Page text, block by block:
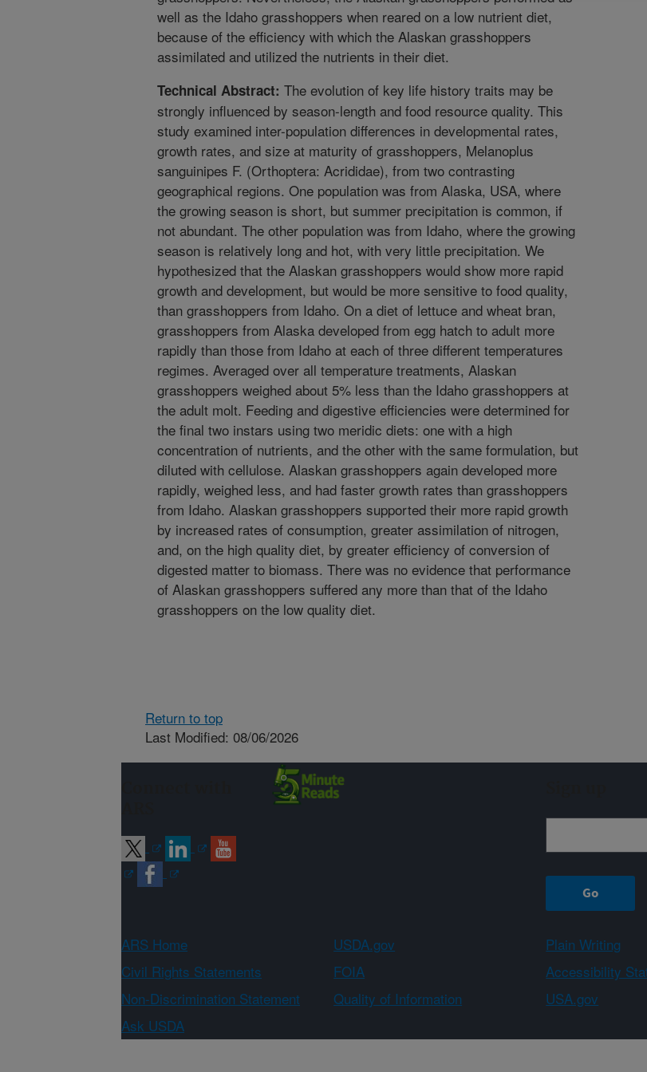
well as the Idaho grasshoppers when reared on a low nutrient diet,
because of the efficiency with which the Alaskan grasshoppers
assimilated and utilized the nutrients in their diet.
Technical Abstract: The evolution of key life history traits may be
strongly influenced by season-length and food resource quality. This
study examined inter-population differences in developmental rates,
growth rates, and size at maturity of grasshoppers, Melanoplus
sanguinipes F. (Orthoptera: Acrididae), from two contrasting
geographical regions. One population was from Alaska, USA, where
the growing season is short, but summer precipitation is common, if
not abundant. The other population was from Idaho, where the growing
season is relatively long and hot, with very little precipitation. We
hypothesized that the Alaskan grasshoppers would show more rapid
growth and development, but would be more sensitive to food quality,
than grasshoppers from Idaho. On a diet of lettuce and wheat bran,
grasshoppers from Alaska developed from egg hatch to adult more
rapidly than those from Idaho at each of three different temperatures
regimes. Averaged over all temperature treatments, Alaskan
grasshoppers weighed about 5% less than the Idaho grasshoppers at
the adult molt. Feeding and digestive efficiencies were determined for
the final two instars using two meridic diets: one with a high
concentration of nutrients, and the other with the same formulation, but
diluted with cellulose. Alaskan grasshoppers again developed more
rapidly, weighed less, and had faster growth rates than grasshoppers
from Idaho. Alaskan grasshoppers supported their more rapid growth
by increased rates of consumption, greater assimilation of nitrogen,
and, on the high quality diet, by greater efficiency of conversion of
digested matter to biomass. There was no evidence that performance
of Alaskan grasshoppers suffered any more than that of the Idaho
grasshoppers on the low quality diet.
Return to top
Last Modified: 08/06/2026
ARS Home USDA.gov Plain Writing
Civil Rights Statements
FOIA Accessibility
Non-Discrimination Statement
Quality of Information USA.gov
Ask USDA